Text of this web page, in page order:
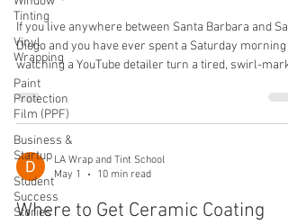
Tinting
Vinyl
Wrapping
Paint
Protection
Film (PPF)
Business &
Startup
Student
Success
Stories
If you live anywhere between Santa Barbara and San
Diego and you have ever spent a Saturday morning
watching a YouTube detailer turn a tired, swirl-
daily driver into a glass-finish showpiece, the same
thought has probably crossed your mind: this is
something I could actually learn, charge for, and
a real income around. By 2026 the Southern
detailing market is one of the hottest in the country,
with cash-pay tickets routinely landing between
hundr
LA Wrap and Tint School
May 1
10 min read
Where to Get Ceramic Coating